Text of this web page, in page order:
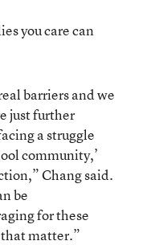
you care can
barriers and we
just further
a struggle
community,’
Chang said.
be
for these
matter.”